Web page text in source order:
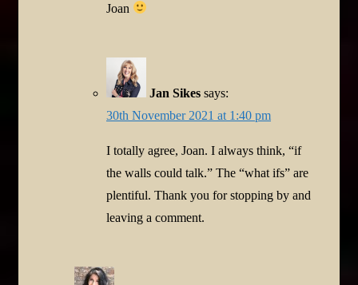
Joan
Jan Sikes says:
30th November 2021 at 1:40 pm
I totally agree, Joan. I always think, “if
the walls could talk.” The “what ifs” are
plentiful. Thank you for stopping by and
leaving a comment.